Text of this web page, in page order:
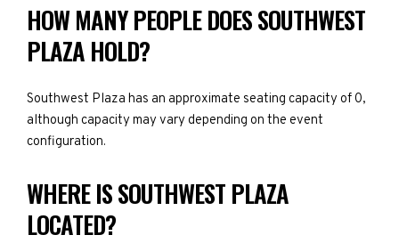
HOW MANY PEOPLE DOES SOUTHWEST
PLAZA HOLD?
Southwest Plaza has an approximate seating capacity of 0,
although capacity may vary depending on the event
configuration.
WHERE IS SOUTHWEST PLAZA
LOCATED?